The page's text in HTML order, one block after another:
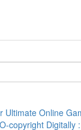
Ultimate Online
copyright Digitally